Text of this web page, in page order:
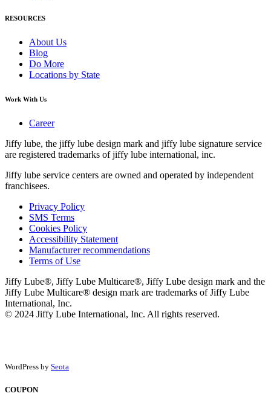
RESOURCES
About Us
Blog
Do More
Locations by State
Work With Us
Career
Jiffy lube, the jiffy lube design mark and jiffy lube signature service
are registered trademarks of jiffy lube international, inc.
Jiffy lube service centers are owned and operated by independent
franchisees.
Privacy Policy
SMS Terms
Cookies Policy
Accessibility Statement
Manufacturer recommendations
Terms of Use
Jiffy Lube®, Jiffy Lube Multicare®, Jiffy Lube design mark and the
Jiffy Lube Multicare® design mark are trademarks of Jiffy Lube
International, Inc.
© 2024 Jiffy Lube International, Inc. All rights reserved.
WordPress by Seota
COUPON